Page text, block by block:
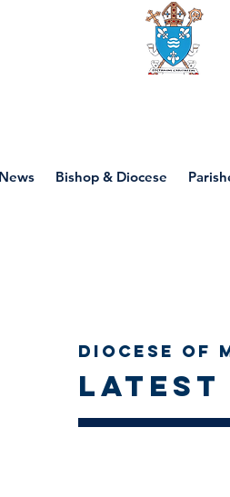
Bishop & Diocese
Diocese of
Latest